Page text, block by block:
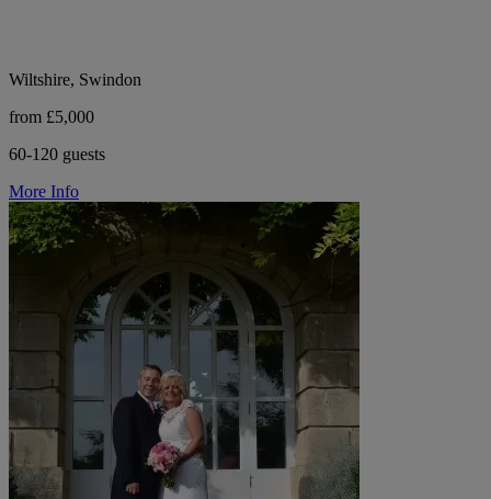
Wiltshire, Swindon
from £5,000
60-120 guests
More Info